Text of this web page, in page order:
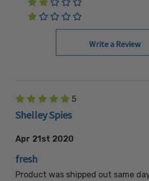
Write a Review
5
Shelley Spies
Apr 21st 2020
fresh
Product was shipped out same